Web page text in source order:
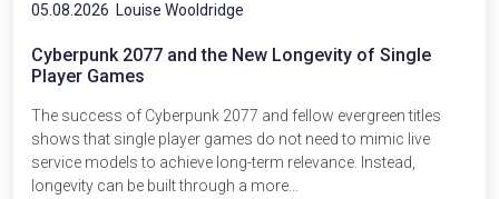
05.08.2026 Louise Wooldridge
Cyberpunk 2077 and the New Longevity of Single
Player Games
The success of Cyberpunk 2077 and fellow evergreen titles
shows that single player games do not need to mimic live
service models to achieve long-term relevance. Instead,
longevity can be built through a more...